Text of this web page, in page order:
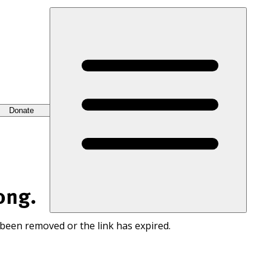
Donate
removed or the link has expired.